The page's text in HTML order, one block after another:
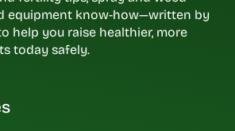
equipment know-how—written by
help you raise healthier, more
today safely.